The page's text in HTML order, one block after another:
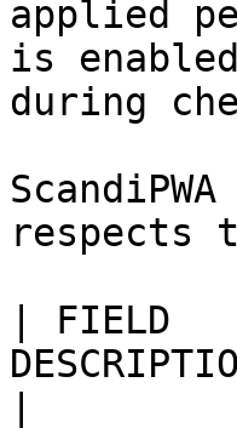
applied
is
during
respects
|